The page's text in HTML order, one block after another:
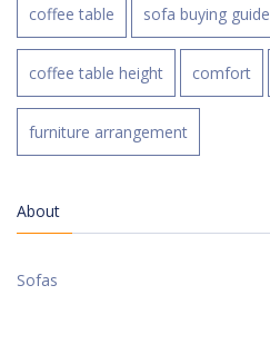
coffee table sofa buying guide
coffee table height comfort
furniture arrangement
About
Sofas